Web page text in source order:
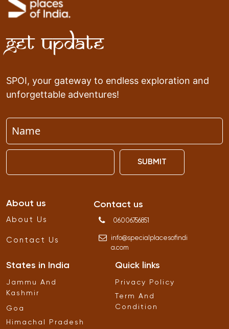
Get Update
SPOI, your gateway to endless exploration and
unforgettable adventures!
SUBMIT
About us
About Us
Contact Us
Contact us
06006756851
info@specialplacesofindi
a.com
States in India
Jammu And
Kashmir
Goa
Himachal Pradesh
Quick links
Privacy Policy
Term And
Condition